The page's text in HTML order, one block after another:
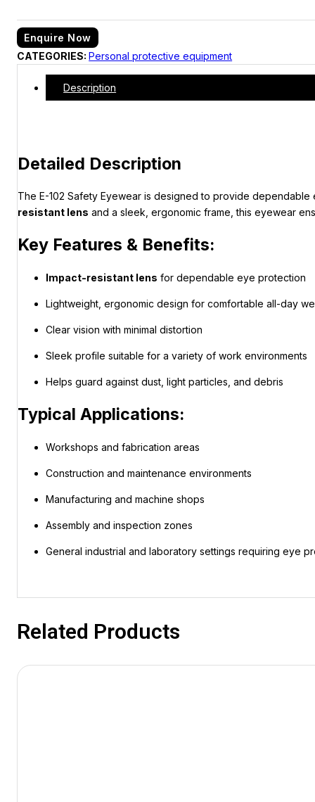
Enquire Now
CATEGORIES:Personal protective equipment
Description
Detailed Description
The E-102 Safety Eyewear is designed to provide
resistant lens and a sleek, ergonomic frame, this eyewear
Key Features & Benefits:
Impact-resistant lens for dependable eye protection
Lightweight, ergonomic design for comfortable all-day
Clear vision with minimal distortion
Sleek profile suitable for a variety of work environments
Helps guard against dust, light particles, and debris
Typical Applications:
Workshops and fabrication areas
Construction and maintenance environments
Manufacturing and machine shops
Assembly and inspection zones
General industrial and laboratory settings requiring eye
Related Products